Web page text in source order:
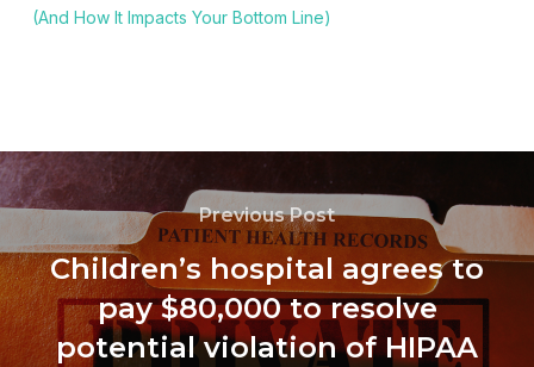
(And How It Impacts Your Bottom Line)
Previous Post
Children’s hospital agrees to
pay $80,000 to resolve
potential violation of HIPAA